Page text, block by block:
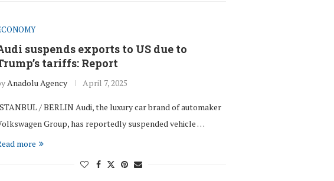
suspends exports to US due to
tariffs: Report
Anadolu Agency April 7, 2025
/ BERLIN Audi, the luxury car brand of automaker
Group, has reportedly suspended vehicle …
more